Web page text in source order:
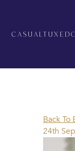
CASUAL
Back To
24th